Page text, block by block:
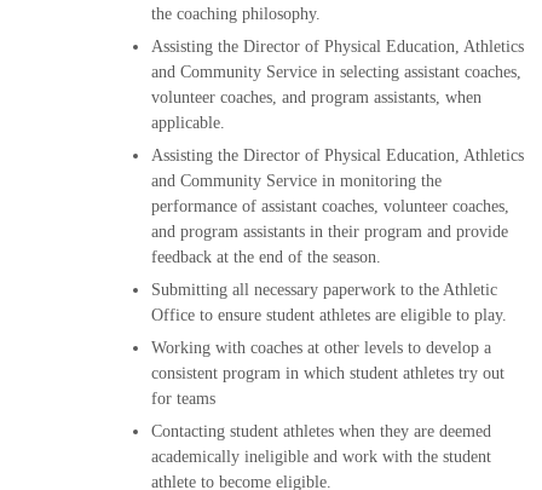
the coaching philosophy.
Assisting the Director of Physical Education, Athletics
and Community Service in selecting assistant coaches,
volunteer coaches, and program assistants, when
applicable.
Assisting the Director of Physical Education, Athletics
and Community Service in monitoring the
performance of assistant coaches, volunteer coaches,
and program assistants in their program and provide
feedback at the end of the season.
Submitting all necessary paperwork to the Athletic
Office to ensure student athletes are eligible to play.
Working with coaches at other levels to develop a
consistent program in which student athletes try out
for teams
Contacting student athletes when they are deemed
academically ineligible and work with the student
athlete to become eligible.